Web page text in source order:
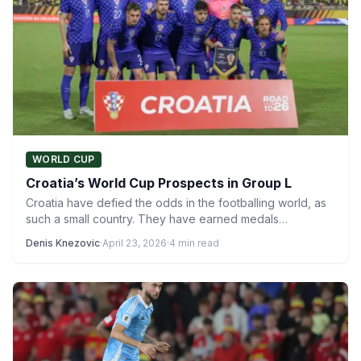
WORLD CUP
Croatia’s World Cup Prospects in Group L
Croatia have defied the odds in the footballing world, as
such a small country. They have earned medals…
Denis Knezovic·April 23, 2026·4 min read